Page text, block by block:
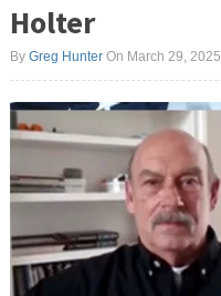
Holter
By Greg HunterOn March 29, 2025